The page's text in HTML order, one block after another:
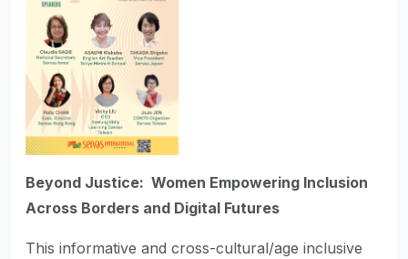
Beyond Justice: Women Empowering Inclusion
Across Borders and Digital Futures
This informative and cross-cultural/age inclusive